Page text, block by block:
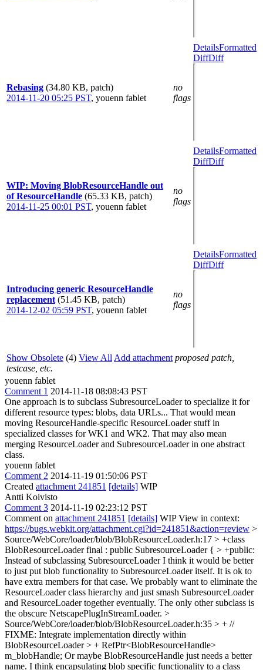
Rebasing (34.80 KB, patch)
2014-11-20 05:25 PST, youenn fablet
no
flags
DetailsFormatted
DiffDiff
WIP: Moving BlobResourceHandle out
of ResourceHandle (65.33 KB, patch)
2014-11-25 00:01 PST, youenn fablet
no
flags
DetailsFormatted
DiffDiff
Introducing generic ResourceHandle
replacement (51.45 KB, patch)
2014-12-02 05:59 PST, youenn fablet
no
flags
DetailsFormatted
DiffDiff
Show Obsolete (4) View All Add attachment proposed patch,
testcase, etc.
youenn fablet
Comment 1 2014-11-18 08:08:43 PST
One approach is to subclass SubresourceLoader to specialize it for
different resource types: blobs, data URLs... That would mean
moving ResourceHandle-specific ResourceLoader stuff in
specialized classes for WK1 and WK2. That may also mean
merging ResourceLoader and SubresourceLoader in one abstract
class.
youenn fablet
Comment 2 2014-11-19 01:50:06 PST
Created attachment 241851 [details] WIP
Antti Koivisto
Comment 3 2014-11-19 02:23:12 PST
Comment on attachment 241851 [details] WIP View in context:
https://bugs.webkit.org/attachment.cgi?id=241851&action=review >
Source/WebCore/loader/blob/BlobResourceLoader.h:17 > +class
BlobResourceLoader final : public SubresourceLoader { > +public:
Instead of subclassing SubresourceLoader I think it would be better
to just put blob functionality to SubresourceLoader itself. It is ok to
have extra members for that case. We probably want to eliminate the
ResourceLoader class hierarchy and just smash SubresourceLoader
and ResourceLoader together eventually. The only other subclass is
the obscure NetscapePlugInStreamLoader. >
Source/WebCore/loader/blob/BlobResourceLoader.h:35 > + //
FIXME: Integrate implementation directly within
BlobResourceLoader > + RefPtr<BlobResourceHandle>
m_blobHandle; Or maybe BlobResourceHandle just needs a better
name. I think encapsulating blob specific functionality to a class